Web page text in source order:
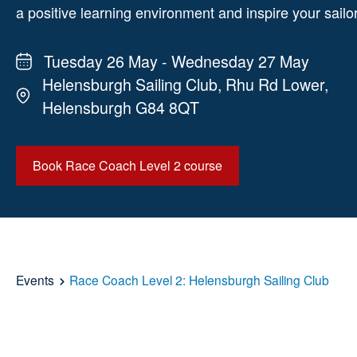
a positive learning environment and inspire your
Tuesday 26 May - Wednesday 27 May
Helensburgh Sailing Club, Rhu Rd Lower,
Helensburgh G84 8QT
Book Race Coach Level 2 course
Events Race Coach Level 2: Helensburgh Sailing Club